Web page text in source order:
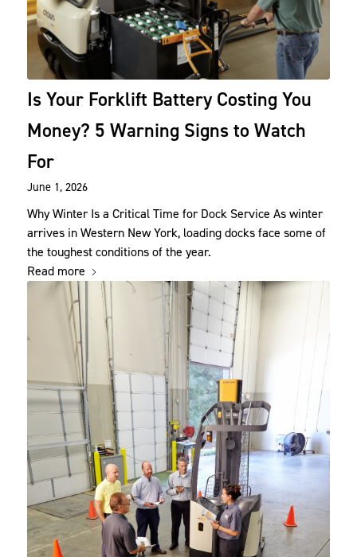
Is Your Forklift Battery Costing You
Money? 5 Warning Signs to Watch
For
June 1, 2026
Why Winter Is a Critical Time for Dock Service As winter
arrives in Western New York, loading docks face some of
the toughest conditions of the year.
Read more